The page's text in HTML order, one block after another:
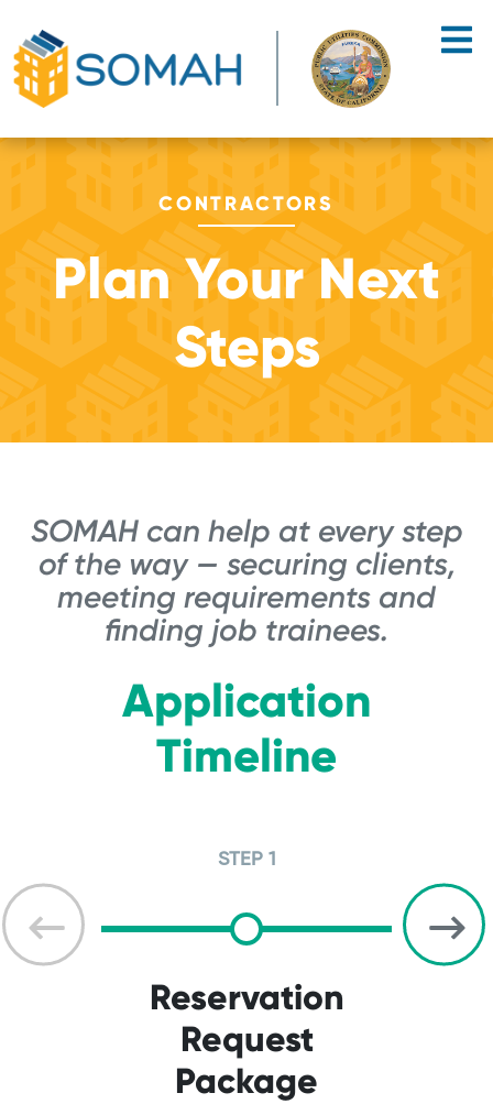
CONTRACTORS
Plan Your Next
Steps
SOMAH can help at every step
of the way — securing clients,
meeting requirements and
finding job trainees.
Application
Timeline
STEP 1
Reservation
Request
Package